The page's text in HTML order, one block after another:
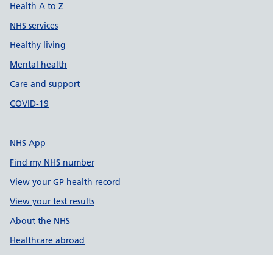
Health A to Z
NHS services
Healthy living
Mental health
Care and support
COVID-19
NHS App
Find my NHS number
View your GP health record
View your test results
About the NHS
Healthcare abroad